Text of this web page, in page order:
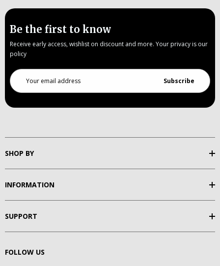
Be the first to know
Receive early access, wishlist on discount and more. Your privacy is our
policy
Email
Address
SHOP BY
INFORMATION
SUPPORT
FOLLOW US